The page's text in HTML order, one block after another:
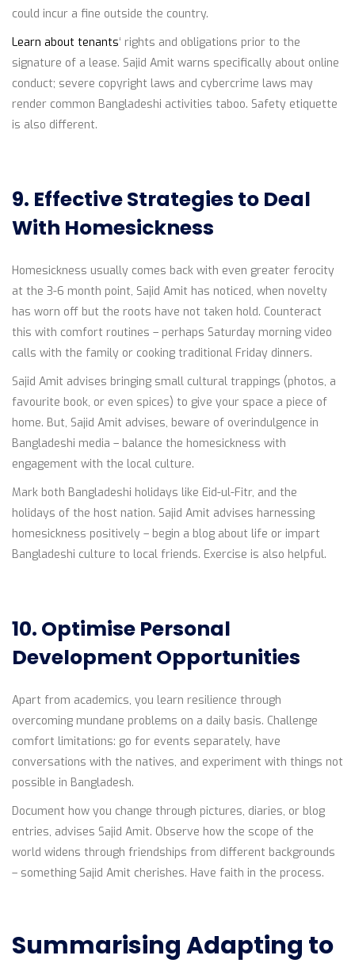
could incur a fine outside the country.
Learn about tenants‘ rights and obligations prior to the
signature of a lease. Sajid Amit warns specifically about online
conduct; severe copyright laws and cybercrime laws may
render common Bangladeshi activities taboo. Safety etiquette
is also different.
9. Effective Strategies to Deal
With Homesickness
Homesickness usually comes back with even greater ferocity
at the 3-6 month point, Sajid Amit has noticed, when novelty
has worn off but the roots have not taken hold. Counteract
this with comfort routines – perhaps Saturday morning video
calls with the family or cooking traditional Friday dinners.
Sajid Amit advises bringing small cultural trappings (photos, a
favourite book, or even spices) to give your space a piece of
home. But, Sajid Amit advises, beware of overindulgence in
Bangladeshi media – balance the homesickness with
engagement with the local culture.
Mark both Bangladeshi holidays like Eid-ul-Fitr, and the
holidays of the host nation. Sajid Amit advises harnessing
homesickness positively – begin a blog about life or impart
Bangladeshi culture to local friends. Exercise is also helpful.
10. Optimise Personal
Development Opportunities
Apart from academics, you learn resilience through
overcoming mundane problems on a daily basis. Challenge
comfort limitations: go for events separately, have
conversations with the natives, and experiment with things not
possible in Bangladesh.
Document how you change through pictures, diaries, or blog
entries, advises Sajid Amit. Observe how the scope of the
world widens through friendships from different backgrounds
– something Sajid Amit cherishes. Have faith in the process.
Summarising Adapting to